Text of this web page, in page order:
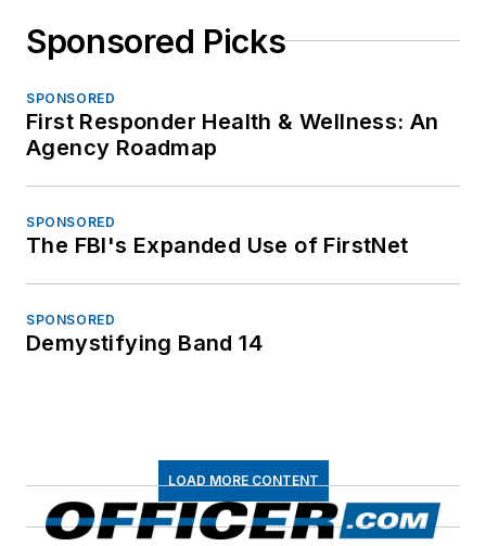
Sponsored Picks
SPONSORED
First Responder Health & Wellness: An
Agency Roadmap
SPONSORED
The FBI's Expanded Use of FirstNet
SPONSORED
Demystifying Band 14
LOAD MORE CONTENT